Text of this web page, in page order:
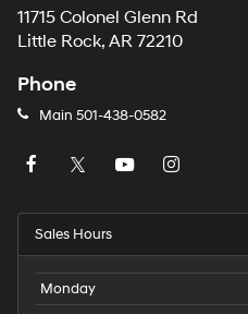
11715 Colonel Glenn Rd
Little Rock, AR 72210
Phone
Main 501-438-0582
Sales Hours
Monday